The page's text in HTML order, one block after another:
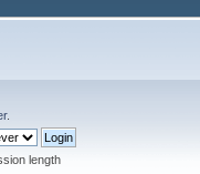
.
length